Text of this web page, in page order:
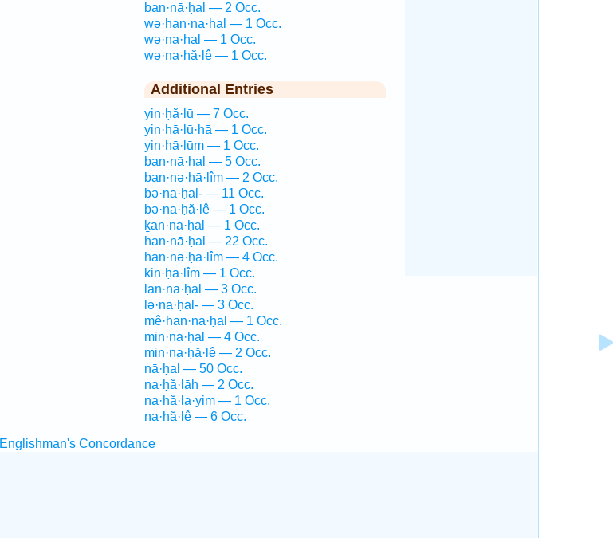
ḇan·nā·ḥal — 2 Occ.
wə·han·na·ḥal — 1 Occ.
wə·na·ḥal — 1 Occ.
wə·na·ḥă·lê — 1 Occ.
Additional Entries
yin·ḥă·lū — 7 Occ.
yin·ḥā·lū·hā — 1 Occ.
yin·ḥā·lūm — 1 Occ.
ban·nā·ḥal — 5 Occ.
ban·nə·ḥā·lîm — 2 Occ.
bə·na·ḥal- — 11 Occ.
bə·na·ḥă·lê — 1 Occ.
ḵan·na·ḥal — 1 Occ.
han·nā·ḥal — 22 Occ.
han·nə·ḥā·lîm — 4 Occ.
kin·ḥā·lîm — 1 Occ.
lan·nā·ḥal — 3 Occ.
lə·na·ḥal- — 3 Occ.
mê·han·na·ḥal — 1 Occ.
min·na·ḥal — 4 Occ.
min·na·ḥă·lê — 2 Occ.
nā·ḥal — 50 Occ.
na·ḥă·lāh — 2 Occ.
na·ḥă·la·yim — 1 Occ.
na·ḥă·lê — 6 Occ.
Englishman's Concordance